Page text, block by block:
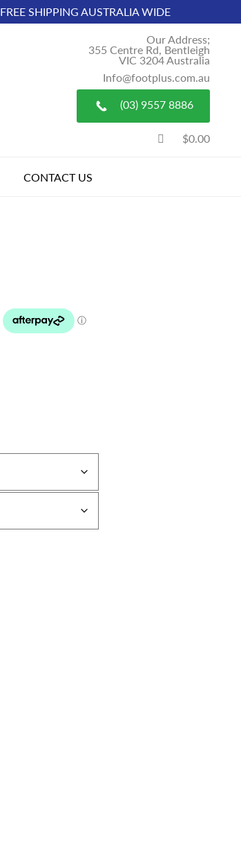
FREE SHIPPING AUSTRALIA WIDE
Our Address;
355 Centre Rd, Bentleigh
VIC 3204 Australia
Info@footplus.com.au
(03) 9557 8886
$0.00
CONTACT US